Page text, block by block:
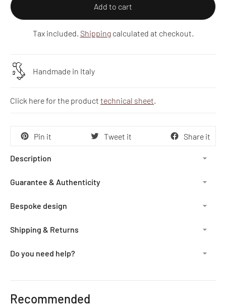
Add to cart
Tax included. Shippingcalculated at checkout.
Handmade in Italy
Click here for the product technical sheet.
Pin it Tweet it Share it
Description
Guarantee & Authenticity
Bespoke design
Shipping & Returns
Do you need help?
to
Recommended